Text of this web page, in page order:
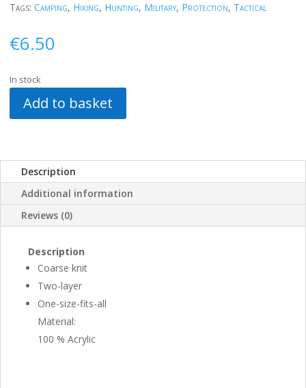
Tags: Camping, Hiking, Hunting, Military, Protection, Tactical
€6.50
In stock
Add to basket
Description
Additional information
Reviews (0)
Description
Coarse knit
Two-layer
One-size-fits-all
Material:
100 % Acrylic